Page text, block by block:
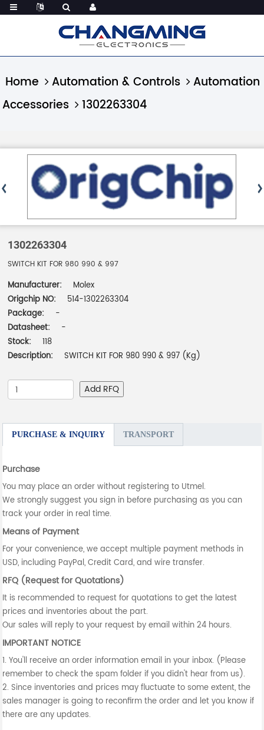
Home Automation & Controls
Automation
Accessories
1302263304
1302263304
SWITCH KIT FOR 980 990 & 997
Manufacturer:
Molex
Origchip NO:
514-1302263304
Package:
-
Datasheet:
-
Stock:
118
Description:
SWITCH KIT FOR 980 990 & 997 (Kg)
Add RFQ
PURCHASE & INQUIRY TRANSPORT
Purchase
You may place an order without registering to Utmel.
We strongly suggest you sign in before purchasing as you can
track your order in real time.
Means of Payment
For your convenience, we accept multiple payment methods in
USD, including PayPal, Credit Card, and wire transfer.
RFQ (Request for Quotations)
It is recommended to request for quotations to get the latest
prices and inventories about the part.
Our sales will reply to your request by email within 24 hours.
IMPORTANT NOTICE
1. You'll receive an order information email in your inbox. (Please
remember to check the spam folder if you didn't hear from us).
2. Since inventories and prices may fluctuate to some extent, the
sales manager is going to reconfirm the order and let you know if
there are any updates.